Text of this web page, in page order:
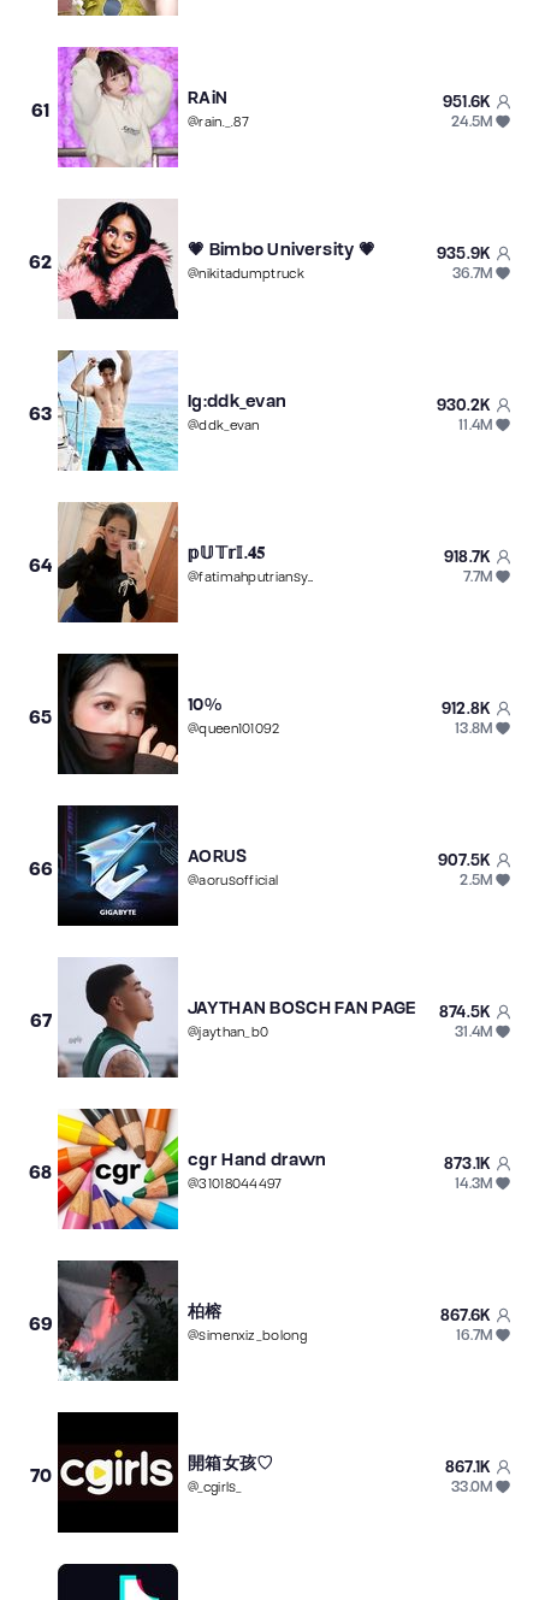
61
RAiN
@rain._.87
951.6K
24.5M
62
💗 Bimbo University 💗
@nikitadumptruck
935.9K
36.7M
63
Ig:ddk_evan
@ddk_evan
930.2K
11.4M
64
𝕡𝕌𝕋𝕣𝕀.𝟒𝟓
@fatimahputriansyah
918.7K
7.7M
65
10%
@queen101092
912.8K
13.8M
66
AORUS
@aorusofficial
907.5K
2.5M
67
JAYTHAN BOSCH FAN PAGE
@jaythan_b0
874.5K
31.4M
68
cgr Hand drawn
@31018044497
873.1K
14.3M
69
柏榕
@simenxiz_bolong
867.6K
16.7M
70
開箱女孩♡
@_cgirls_
867.1K
33.0M